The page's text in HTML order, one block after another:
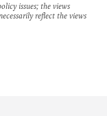
issues; the views
reflect the views